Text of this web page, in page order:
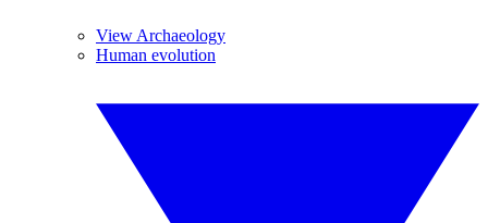
View Archaeology
Human evolution